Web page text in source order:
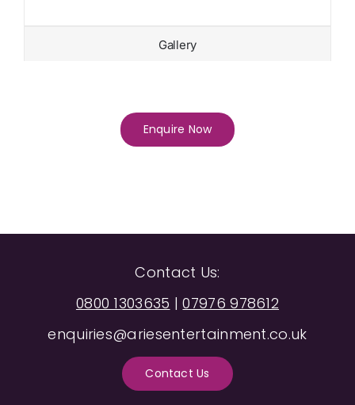
Gallery
Enquire Now
Contact Us:
0800 1303635 |07976 978612
enquiries@ariesentertainment.co.uk
Contact Us